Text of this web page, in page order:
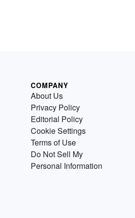
COMPANY
About Us
Privacy Policy
Editorial Policy
Cookie Settings
Terms of Use
Do Not Sell My
Personal Information